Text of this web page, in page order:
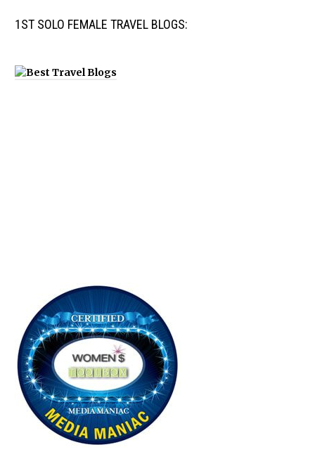
1ST SOLO FEMALE TRAVEL BLOGS: